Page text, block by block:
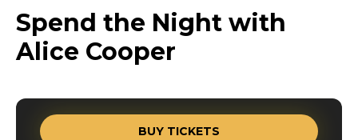
Spend the Night with
Alice Cooper
BUY TICKETS